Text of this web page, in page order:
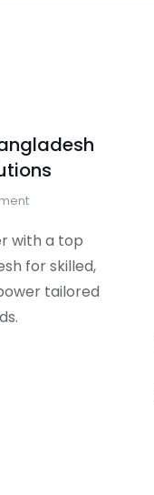
with a top
for skilled,
tailored